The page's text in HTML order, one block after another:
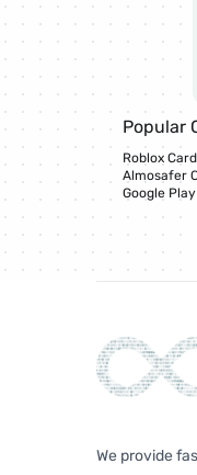
Popular
Roblox
Almosafer
Google
We provide